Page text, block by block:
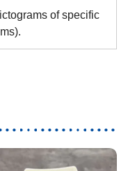
of specific